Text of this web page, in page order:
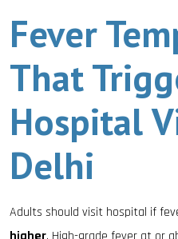
Fever
That
Hospital
Delhi
Adults should visit hospital if